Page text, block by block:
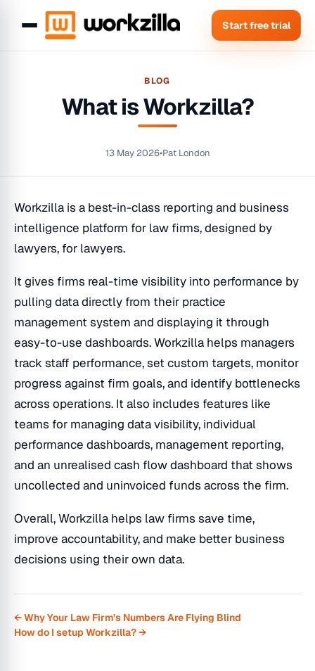
Start free trial
BLOG
What is Workzilla?
13 May 2026•Pat London
Workzilla is a best-in-class reporting and business
intelligence platform for law firms, designed by
lawyers, for lawyers.
It gives firms real-time visibility into performance by
pulling data directly from their practice
management system and displaying it through
easy-to-use dashboards. Workzilla helps managers
track staff performance, set custom targets, monitor
progress against firm goals, and identify bottlenecks
across operations. It also includes features like
teams for managing data visibility, individual
performance dashboards, management reporting,
and an unrealised cash flow dashboard that shows
uncollected and uninvoiced funds across the firm.
Overall, Workzilla helps law firms save time,
improve accountability, and make better business
decisions using their own data.
← Why Your Law Firm’s Numbers Are Flying Blind
How do I setup Workzilla? →